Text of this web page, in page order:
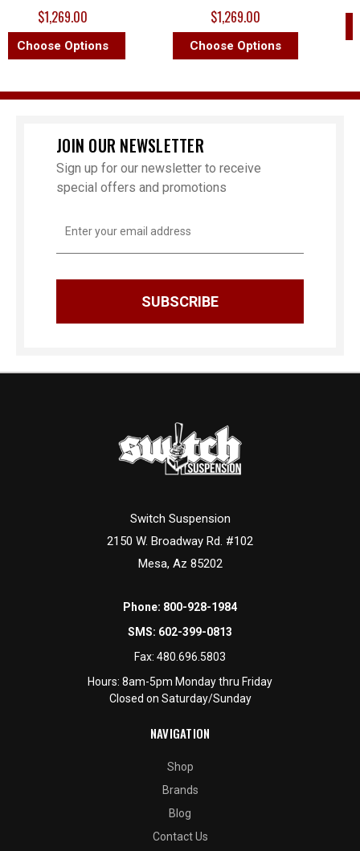
$1,269.00
Choose Options
$1,269.00
Choose Options
JOIN OUR NEWSLETTER
Sign up for our newsletter to receive
special offers and promotions
Address
Switch Suspension
2150 W. Broadway Rd. #102
Mesa, Az 85202
Phone: 800-928-1984
SMS: 602-399-0813
Fax: 480.696.5803
Hours: 8am-5pm Monday thru Friday
Closed on Saturday/Sunday
NAVIGATION
Shop
Brands
Blog
Contact Us